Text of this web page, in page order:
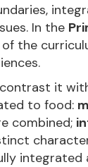
In the
the
it
to food:
combined;